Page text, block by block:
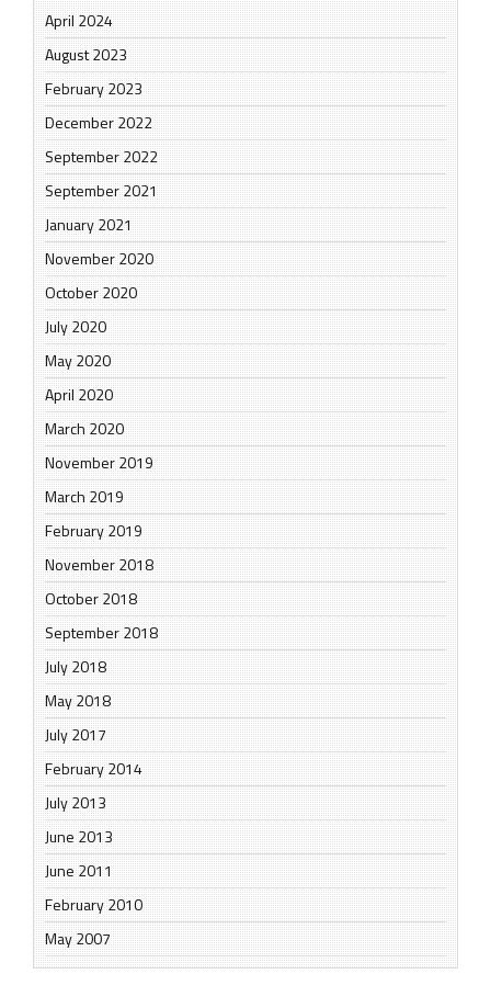
April 2024
August 2023
February 2023
December 2022
September 2022
September 2021
January 2021
November 2020
October 2020
July 2020
May 2020
April 2020
March 2020
November 2019
March 2019
February 2019
November 2018
October 2018
September 2018
July 2018
May 2018
July 2017
February 2014
July 2013
June 2013
June 2011
February 2010
May 2007